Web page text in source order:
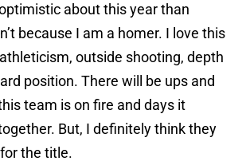
about this year than
because I am a homer. I love this
outside shooting, depth
position. There will be ups and
team is on fire and days it
But, I definitely think they
the title.